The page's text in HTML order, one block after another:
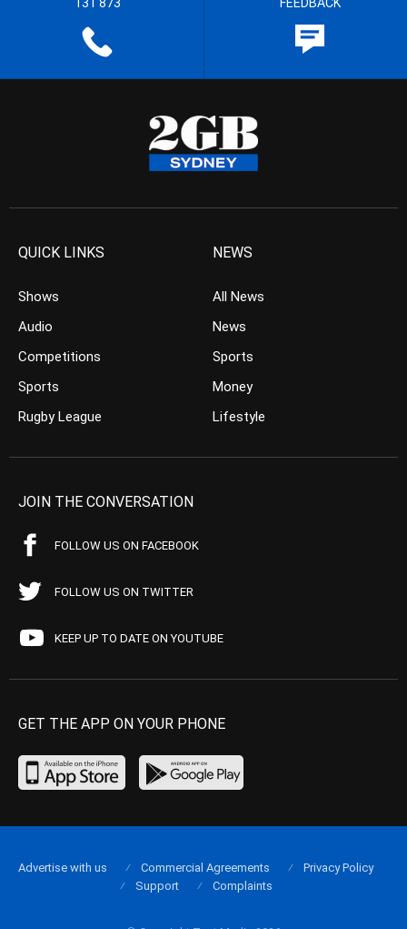
131 873 FEEDBACK
QUICK LINKS
Shows
Audio
Competitions
Sports
Rugby League
NEWS
All News
News
Sports
Money
Lifestyle
JOIN THE CONVERSATION
FOLLOW US ON FACEBOOK
FOLLOW US ON TWITTER
KEEP UP TO DATE ON YOUTUBE
GET THE APP ON YOUR PHONE
Advertise with us Commercial Agreements
Privacy Policy
Support
Complaints